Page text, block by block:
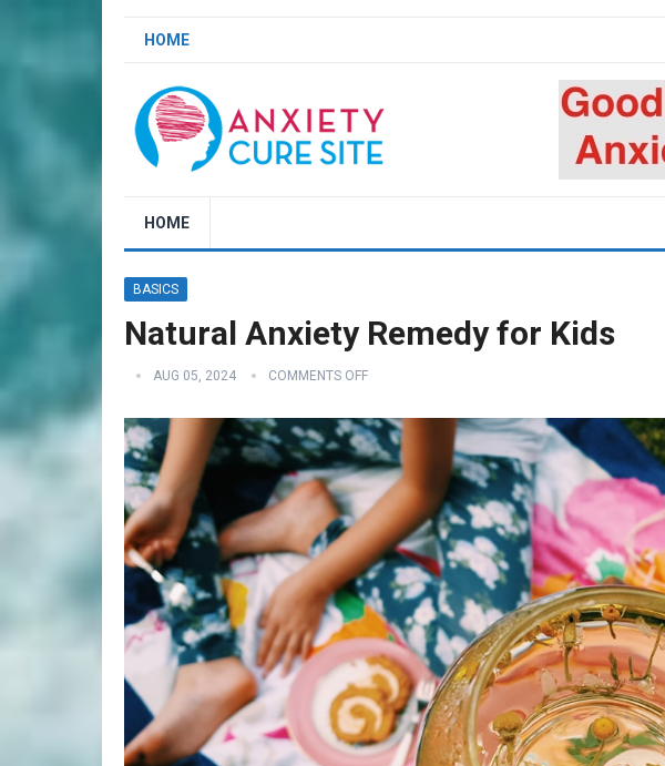
HOME
HOME
BASICS
Natural Anxiety Remedy for Kids
AUG 05, 2024 COMMENTS OFF